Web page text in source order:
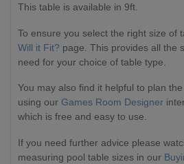
This table is available in 9ft.
To ensure you select the right size of
Will it Fit? page. This provides all the
need for your choice of table type.
You may also find it helpful to plan
using our Games Room Designer
which is free and easy to use.
If you need further advice please
measuring pool table sizes in our